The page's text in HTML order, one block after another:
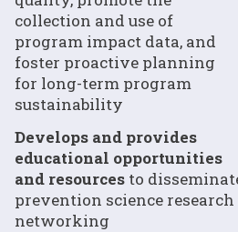
collection and use of
program impact data, and
foster proactive planning
for long-term program
sustainability
Develops and provides
educational opportunities
and resources to
prevention science
networking